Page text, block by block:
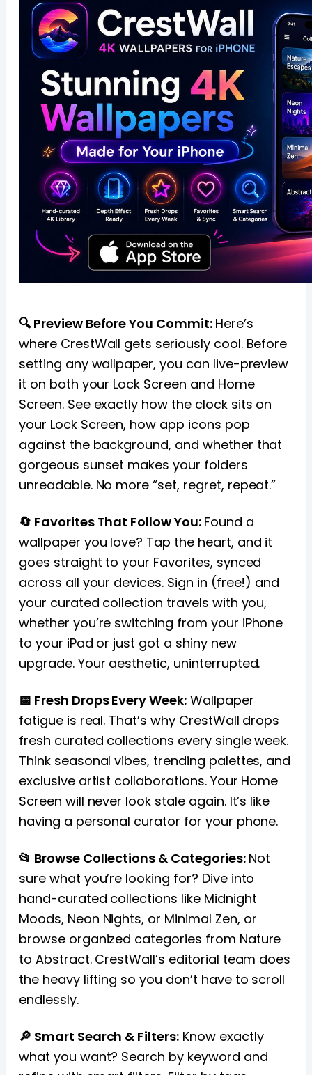
🔍 Preview Before You Commit: Here’s
where CrestWall gets seriously cool. Before
setting any wallpaper, you can live-preview
it on both your Lock Screen and Home
Screen. See exactly how the clock sits on
your Lock Screen, how app icons pop
against the background, and whether that
gorgeous sunset makes your folders
unreadable. No more “set, regret, repeat.”
🔄 Favorites That Follow You: Found a
wallpaper you love? Tap the heart, and it
goes straight to your Favorites, synced
across all your devices. Sign in (free!) and
your curated collection travels with you,
whether you’re switching from your iPhone
to your iPad or just got a shiny new
upgrade. Your aesthetic, uninterrupted.
📅 Fresh Drops Every Week: Wallpaper
fatigue is real. That’s why CrestWall drops
fresh curated collections every single week.
Think seasonal vibes, trending palettes, and
exclusive artist collaborations. Your Home
Screen will never look stale again. It’s like
having a personal curator for your phone.
📂 Browse Collections & Categories: Not
sure what you’re looking for? Dive into
hand-curated collections like Midnight
Moods, Neon Nights, or Minimal Zen, or
browse organized categories from Nature
to Abstract. CrestWall’s editorial team does
the heavy lifting so you don’t have to scroll
endlessly.
🔎 Smart Search & Filters: Know exactly
what you want? Search by keyword and